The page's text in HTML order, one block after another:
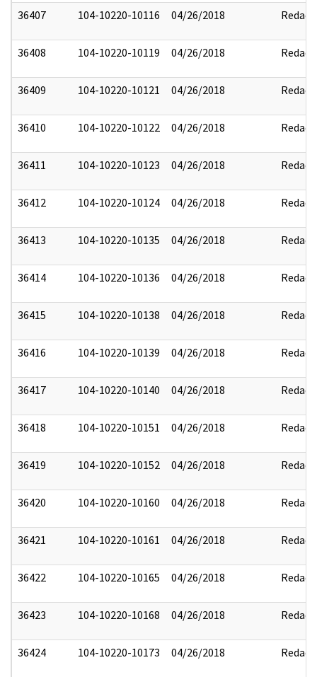
36407 104-10220-10116 04/26/2018 Redact
36408 104-10220-10119 04/26/2018 Redact
36409 104-10220-10121 04/26/2018 Redact
36410 104-10220-10122 04/26/2018 Redact
36411 104-10220-10123 04/26/2018 Redact
36412 104-10220-10124 04/26/2018 Redact
36413 104-10220-10135 04/26/2018 Redact
36414 104-10220-10136 04/26/2018 Redact
36415 104-10220-10138 04/26/2018 Redact
36416 104-10220-10139 04/26/2018 Redact
36417 104-10220-10140 04/26/2018 Redact
36418 104-10220-10151 04/26/2018 Redact
36419 104-10220-10152 04/26/2018 Redact
36420 104-10220-10160 04/26/2018 Redact
36421 104-10220-10161 04/26/2018 Redact
36422 104-10220-10165 04/26/2018 Redact
36423 104-10220-10168 04/26/2018 Redact
36424 104-10220-10173 04/26/2018 Redact